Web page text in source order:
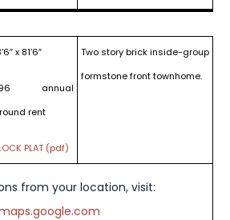
x 81’6″
annual
rent
PLAT (pdf)
Two story brick inside-group
formstone front townhome.
from your location, visit: